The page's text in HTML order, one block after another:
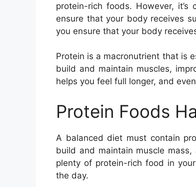
protein-rich foods. However,
ensure that your body receives
you ensure that your body
Protein is a macronutrient that is
build and maintain muscles,
helps you feel full longer, and
Protein Foods
A balanced diet must contain
build and maintain muscle
plenty of protein-rich food in
the day.